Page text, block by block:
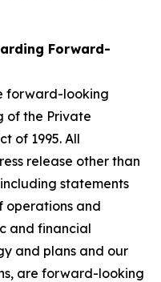
Forward-
forward-looking
of the Private
of 1995. All
release other than
statements
operations and
and financial
and plans and our
are forward-looking